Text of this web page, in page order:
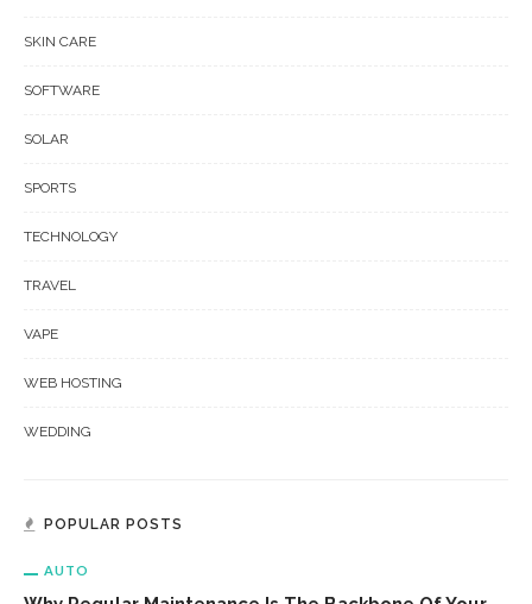
SKIN CARE
SOFTWARE
SOLAR
SPORTS
TECHNOLOGY
TRAVEL
VAPE
WEB HOSTING
WEDDING
POPULAR POSTS
AUTO